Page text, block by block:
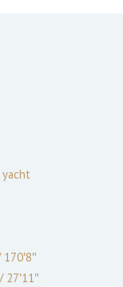
170′8″
/27′11″